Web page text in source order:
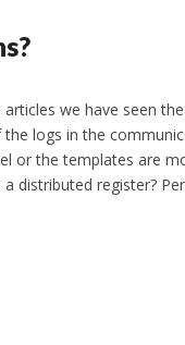
articles we have seen
logs in the
or the templates are
distributed register?